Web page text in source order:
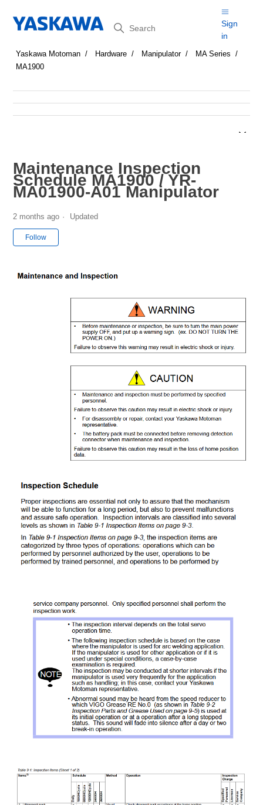
Search
Sign
in
Yaskawa Motoman Hardware Manipulator
MA Series
MA1900
Maintenance Inspection
Schedule MA1900 / YR-
MA01900-A01 Manipulator
2 months ago Updated
Follow